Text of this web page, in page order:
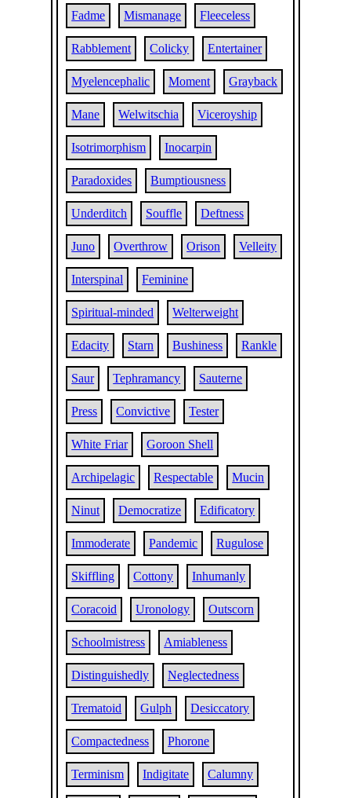
Fadme Mismanage Fleeceless
Rabblement Colicky Entertainer
Myelencephalic Moment Grayback
Mane Welwitschia Viceroyship
Isotrimorphism Inocarpin
Paradoxides Bumptiousness
Underditch Souffle Deftness
Juno Overthrow Orison Velleity
Interspinal Feminine
Spiritual-minded Welterweight
Edacity Starn Bushiness Rankle
Saur Tephramancy Sauterne
Press Convictive Tester
White Friar Goroon Shell
Archipelagic Respectable Mucin
Ninut Democratize Edificatory
Immoderate Pandemic Rugulose
Skiffling Cottony Inhumanly
Coracoid Uronology Outscorn
Schoolmistress Amiableness
Distinguishedly Neglectedness
Trematoid Gulph Desiccatory
Compactedness Phorone
Terminism Indigitate Calumny